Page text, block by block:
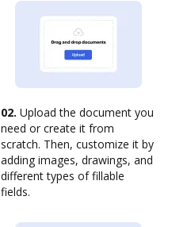
02. Upload the document you
need or create it from
scratch. Then, customize it by
adding images, drawings, and
different types of fillable
fields.